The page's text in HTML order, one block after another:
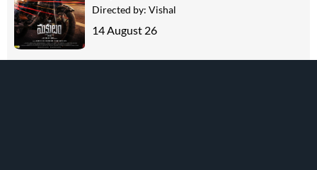
Directed by: Vishal
14 August 26